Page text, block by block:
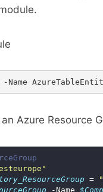
Azure Resource
=
-Name